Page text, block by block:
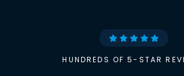
HUNDREDS OF 5-STAR